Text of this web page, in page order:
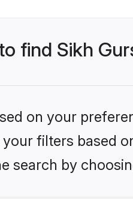
find Sikh
on your
filters based
search by